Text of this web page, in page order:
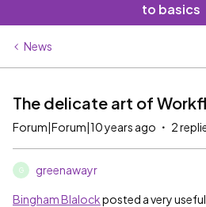
to basics
News
The delicate art of
Forum|Forum|10 years ago 2
G greenawayr
Bingham Blalock posted a very